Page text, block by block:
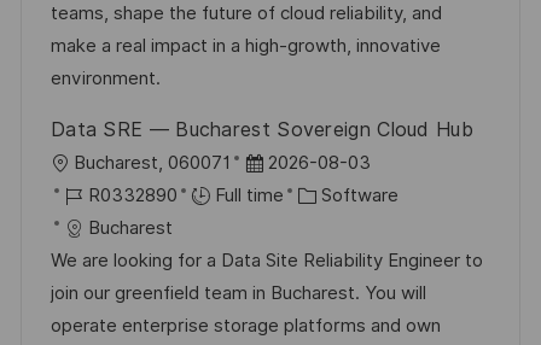
t
e
y
teams, shape the future of cloud reliability, and
make a real impact in a high-growth, innovative
environment.
Data SRE — Bucharest Sovereign Cloud Hub
L
o
c
a
t
i
Bucharest, 060071
P
o
t
e
d
2026-08-03
J
o
b
I
d
R0332890 Full time
C
t
e
g
Software
Bucharest
We are looking for a Data Site Reliability Engineer to
join our greenfield team in Bucharest. You will
operate enterprise storage platforms and own